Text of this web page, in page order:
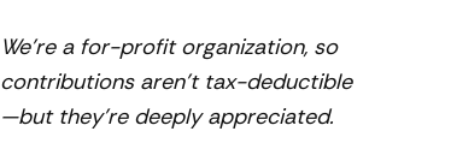
We’re a for-profit organization, so
contributions aren’t tax-deductible
—but they’re deeply appreciated.